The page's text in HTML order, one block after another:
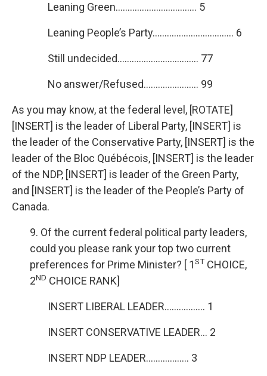
Leaning Green……………………………. 5
Leaning People’s Party……………………………. 6
Still undecided……………………………. 77
No answer/Refused………………….. 99
As you may know, at the federal level, [ROTATE]
[INSERT] is the leader of Liberal Party, [INSERT] is
the leader of the Conservative Party, [INSERT] is the
leader of the Bloc Québécois, [INSERT] is the leader
of the NDP, [INSERT] is leader of the Green Party,
and [INSERT] is the leader of the People’s Party of
Canada.
9. Of the current federal political party leaders,
could you please rank your top two current
preferences for Prime Minister? [ 1ST CHOICE,
2ND CHOICE RANK]
INSERT LIBERAL LEADER…………….. 1
INSERT CONSERVATIVE LEADER… 2
INSERT NDP LEADER……………… 3